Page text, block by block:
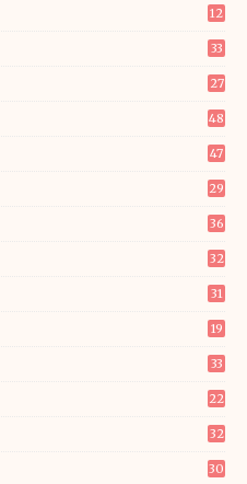
12
33
27
48
47
29
36
32
31
19
33
22
32
30